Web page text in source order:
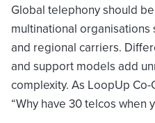
Global telephony should
multinational
and regional carriers.
and support models add
complexity. As LoopUp
“Why have 30 telcos when